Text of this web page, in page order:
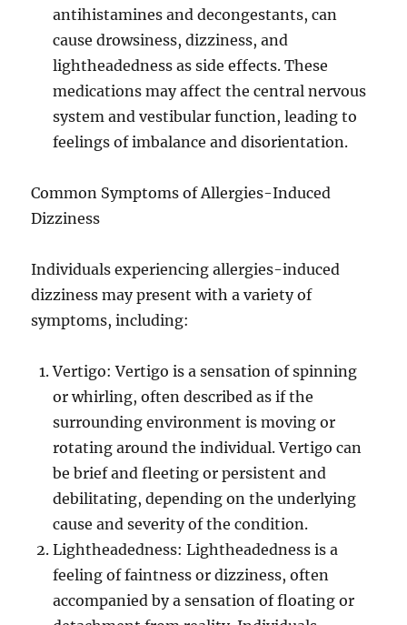
antihistamines and decongestants, can
cause drowsiness, dizziness, and
lightheadedness as side effects. These
medications may affect the central nervous
system and vestibular function, leading to
feelings of imbalance and disorientation.
Common Symptoms of Allergies-Induced
Dizziness
Individuals experiencing allergies-induced
dizziness may present with a variety of
symptoms, including:
Vertigo: Vertigo is a sensation of spinning
or whirling, often described as if the
surrounding environment is moving or
rotating around the individual. Vertigo can
be brief and fleeting or persistent and
debilitating, depending on the underlying
cause and severity of the condition.
Lightheadedness: Lightheadedness is a
feeling of faintness or dizziness, often
accompanied by a sensation of floating or